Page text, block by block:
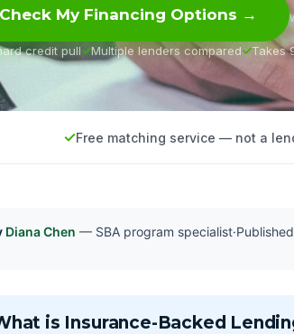
Check My Financing Options →
credit pull Multiple lenders compared Takes
Free matching service — not a
Diana Chen — SBA program specialist·Published
is Insurance-Backed